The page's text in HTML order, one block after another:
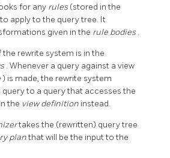
for any rules (stored in the
apply to the query tree. It
given in the rule bodies .
rewrite system is in the
. Whenever a query against a view
) is made, the rewrite system
to a query that accesses the
the view definition instead.
takes the (rewritten) query tree
planthat will be the input to the